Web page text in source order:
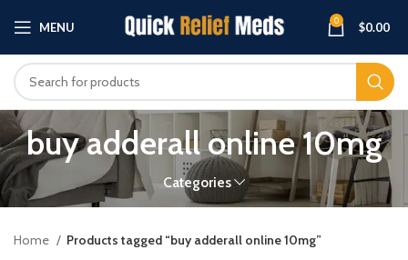
MENU 0 $0.00
buy adderall online 10mg
Categories
Home
Products tagged “buy adderall online 10mg”